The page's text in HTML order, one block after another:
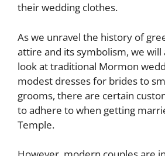
their wedding clothes.
As we unravel the history of
attire and its symbolism, we will
look at traditional Mormon
modest dresses for brides to
grooms, there are certain
to adhere to when getting
Temple.